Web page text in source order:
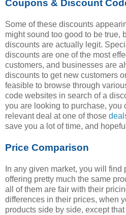
Coupons & Discount
Some of these discounts
might sound too good to be true,
discounts are actually legit.
discounts are one of the most
customers, and businesses are
discounts to get new customers
feasible to browse through
code websites in search of a
you are looking to purchase, you
relevant deal at one of those
save you a lot of time, and
Price Comparison
In any given market, you will
offering pretty much the same
all of them are fair with their
differences in their prices, when
products side by side, except